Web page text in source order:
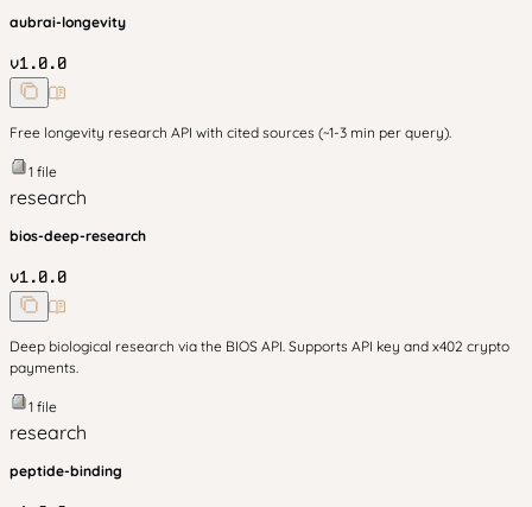
aubrai-longevity
v1.0.0
Free longevity research API with cited sources (~1-3 min per query).
1 file
research
bios-deep-research
v1.0.0
Deep biological research via the BIOS API. Supports API key and x402 crypto
payments.
1 file
research
peptide-binding